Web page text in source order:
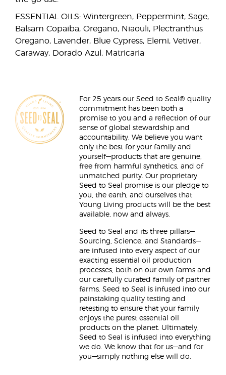
ESSENTIAL OILS: Wintergreen, Peppermint, Sage,
Balsam Copaiba, Oregano, Niaouli, Plectranthus
Oregano, Lavender, Blue Cypress, Elemi, Vetiver,
Caraway, Dorado Azul, Matricaria
For 25 years our Seed to Seal® quality
commitment has been both a
promise to you and a reflection of our
sense of global stewardship and
accountability. We believe you want
only the best for your family and
yourself—products that are genuine,
free from harmful synthetics, and of
unmatched purity. Our proprietary
Seed to Seal promise is our pledge to
you, the earth, and ourselves that
Young Living products will be the best
available, now and always.
Seed to Seal and its three pillars—
Sourcing, Science, and Standards—
are infused into every aspect of our
exacting essential oil production
processes, both on our own farms and
our carefully curated family of partner
farms. Seed to Seal is infused into our
painstaking quality testing and
retesting to ensure that your family
enjoys the purest essential oil
products on the planet. Ultimately,
Seed to Seal is infused into everything
we do. We know that for us—and for
you—simply nothing else will do.